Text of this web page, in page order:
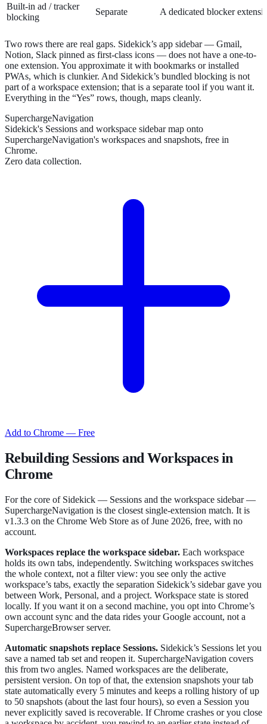
Built-in ad / tracker
blocking
Separate A dedicated blocker
Two rows there are real gaps. Sidekick’s app sidebar — Gmail,
Notion, Slack pinned as first-class icons — does not have a one-to-
one extension. You approximate it with bookmarks or installed
PWAs, which is clunkier. And Sidekick’s bundled blocking is not
part of a workspace extension; that is a separate tool if you want it.
Everything in the “Yes” rows, though, maps cleanly.
SuperchargeNavigation
Sidekick's Sessions and workspace sidebar map onto
SuperchargeNavigation's workspaces and snapshots, free in
Chrome.
Zero data collection.
Add to Chrome — Free
Rebuilding Sessions and Workspaces in
Chrome
For the core of Sidekick — Sessions and the workspace sidebar —
SuperchargeNavigation is the closest single-extension match. It is
v1.3.3 on the Chrome Web Store as of June 2026, free, with no
account.
Workspaces replace the workspace sidebar. Each workspace
holds its own tabs, independently. Switching workspaces switches
the whole context, not a filter view: you see only the active
workspace’s tabs, exactly the separation Sidekick’s sidebar gave you
between Work, Personal, and a project. Workspace state is stored
locally. If you want it on a second machine, you opt into Chrome’s
own account sync and the data rides your Google account, not a
SuperchargeBrowser server.
Automatic snapshots replace Sessions. Sidekick’s Sessions let you
save a named tab set and reopen it. SuperchargeNavigation covers
this from two angles. Named workspaces are the deliberate,
persistent version. On top of that, the extension snapshots your tab
state automatically every 5 minutes and keeps a rolling history of up
to 50 snapshots (about the last four hours), so even a Session you
never explicitly saved is recoverable. If Chrome crashes or you close